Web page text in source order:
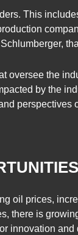
This
oversee the
by the
oil prices,
there is
innovation and